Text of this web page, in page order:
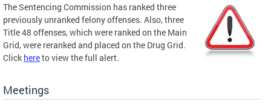
The Sentencing Commission has ranked three
previously unranked felony offenses. Also, three
Title 48 offenses, which were ranked on the Main
Grid, were reranked and placed on the Drug Grid.
Click hereto view the full alert.
Meetings